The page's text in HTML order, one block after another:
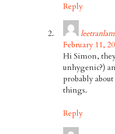
Reply
leetranlam
February 11,
Hi Simon,
unhygenic?)
probably
things.
Reply